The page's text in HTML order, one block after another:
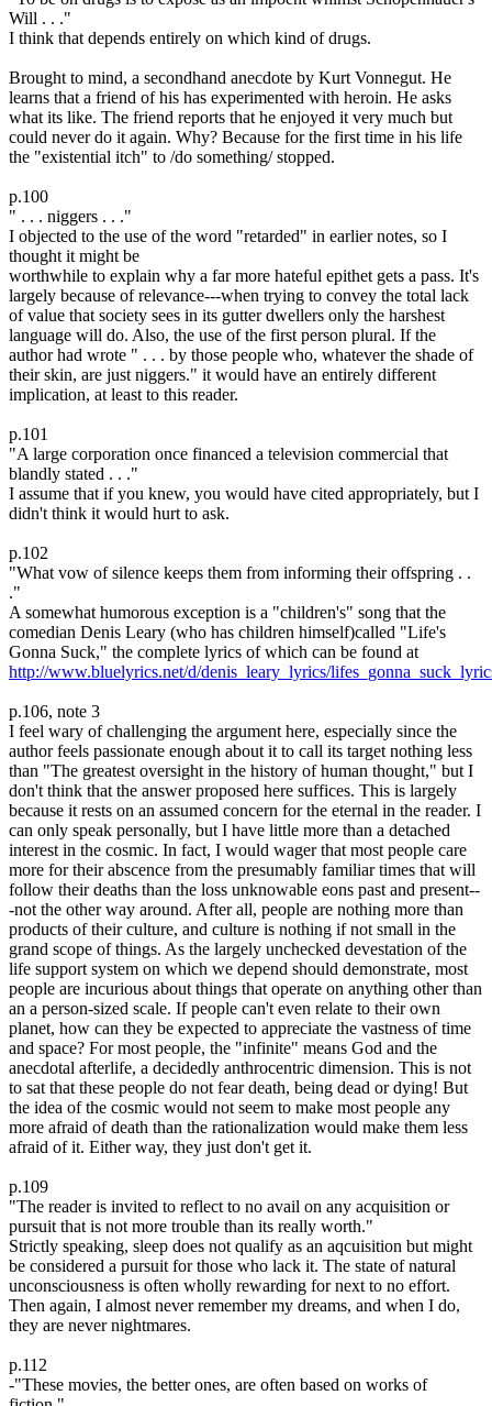
Will . . ."
I think that depends entirely on which kind of drugs.
Brought to mind, a secondhand anecdote by Kurt Vonnegut. He
learns that a friend of his has experimented with heroin. He asks
what its like. The friend reports that he enjoyed it very much but
could never do it again. Why? Because for the first time in his life
the "existential itch" to /do something/ stopped.
p.100
" . . . niggers . . ."
I objected to the use of the word "retarded" in earlier notes, so I
thought it might be
worthwhile to explain why a far more hateful epithet gets a pass. It's
largely because of relevance---when trying to convey the total lack
of value that society sees in its gutter dwellers only the harshest
language will do. Also, the use of the first person plural. If the
author had wrote " . . . by those people who, whatever the shade of
their skin, are just niggers." it would have an entirely different
implication, at least to this reader.
p.101
"A large corporation once financed a television commercial that
blandly stated . . ."
I assume that if you knew, you would have cited appropriately, but I
didn't think it would hurt to ask.
p.102
"What vow of silence keeps them from informing their offspring . .
."
A somewhat humorous exception is a "children's" song that the
comedian Denis Leary (who has children himself)called "Life's
Gonna Suck," the complete lyrics of which can be found at
http://www.bluelyrics.net/d/denis_leary_lyrics/
p.106, note 3
I feel wary of challenging the argument here, especially since the
author feels passionate enough about it to call its target nothing less
than "The greatest oversight in the history of human thought," but I
don't think that the answer proposed here suffices. This is largely
because it rests on an assumed concern for the eternal in the reader. I
can only speak personally, but I have little more than a detached
interest in the cosmic. In fact, I would wager that most people care
more for their abscence from the presumably familiar times that will
follow their deaths than the loss unknowable eons past and present--
-not the other way around. After all, people are nothing more than
products of their culture, and culture is nothing if not small in the
grand scope of things. As the largely unchecked devestation of the
life support system on which we depend should demonstrate, most
people are incurious about things that operate on anything other than
an a person-sized scale. If people can't even relate to their own
planet, how can they be expected to appreciate the vastness of time
and space? For most people, the "infinite" means God and the
anecdotal afterlife, a decidedly anthrocentric dimension. This is not
to sat that these people do not fear death, being dead or dying! But
the idea of the cosmic would not seem to make most people any
more afraid of death than the rationalization would make them less
afraid of it. Either way, they just don't get it.
p.109
"The reader is invited to reflect to no avail on any acquisition or
pursuit that is not more trouble than its really worth."
Strictly speaking, sleep does not qualify as an aqcuisition but might
be considered a pursuit for those who lack it. The state of natural
unconsciousness is often wholly rewarding for next to no effort.
Then again, I almost never remember my dreams, and when I do,
they are never nightmares.
p.112
-"These movies, the better ones, are often based on works of